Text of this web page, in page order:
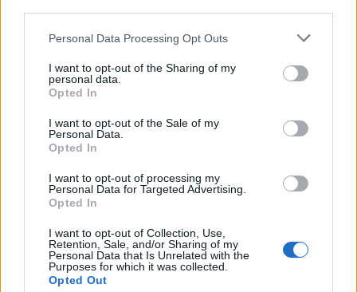
Personal Data Processing Opt Outs
I want to opt-out of the Sharing of my
personal data.
Opted In
I want to opt-out of the Sale of my
Personal Data.
Opted In
I want to opt-out of processing my
Personal Data for Targeted Advertising.
Opted In
I want to opt-out of Collection, Use,
Retention, Sale, and/or Sharing of my
Personal Data that Is Unrelated with the
Purposes for which it was collected.
Opted Out
anarchici “salutano” sul web i
compagni morti “combattendo”